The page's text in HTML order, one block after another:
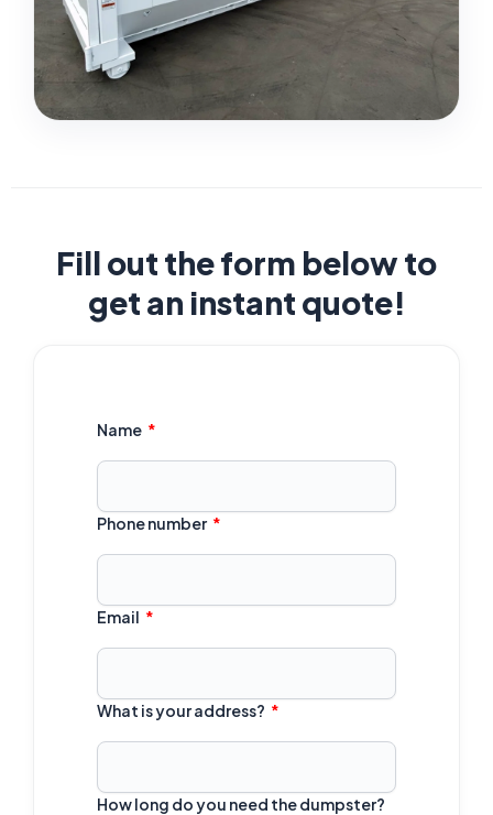
Fill out the form below to
get an instant quote!
Name
Phone number
Email
What is your address?
How long do you need the dumpster?